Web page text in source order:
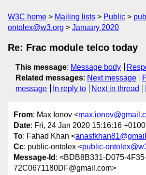
W3C home Mailing lists Public
ontolex@w3.org
January 2020
Re: Frac module telco today
This message: Message body
Related messages: Next message
message
In reply to Next in thread
From: Max Ionov <
Date: Fri, 24 Jan 2020 15:16:16 +0100
To: Fahad Khan <
Cc: public-ontolex <public-
Message-Id : <BDB8B331-D075-
72C0671180DF@gmail.com>